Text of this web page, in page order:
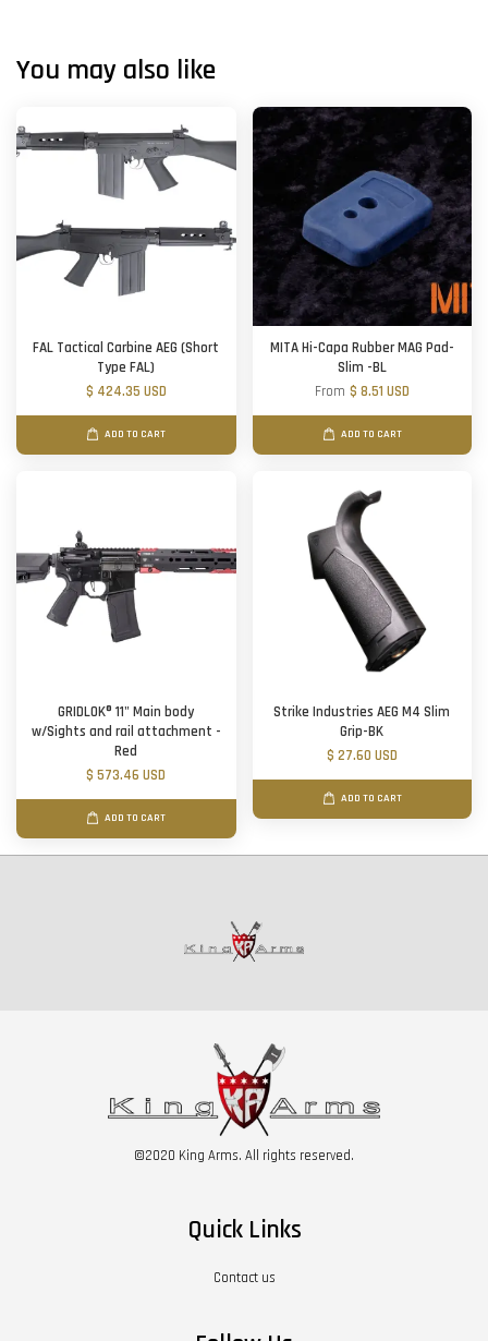
You may also like
FAL Tactical Carbine AEG (Short
Type FAL)
$ 424.35 USD
ADD TO CART
MITA Hi-Capa Rubber MAG Pad-
Slim -BL
From $ 8.51 USD
ADD TO CART
GRIDLOK® 11" Main body
w/Sights and rail attachment -
Red
$ 573.46 USD
ADD TO CART
Strike Industries AEG M4 Slim
Grip-BK
$ 27.60 USD
ADD TO CART
©2020 King Arms. All rights reserved.
Quick Links
Contact us